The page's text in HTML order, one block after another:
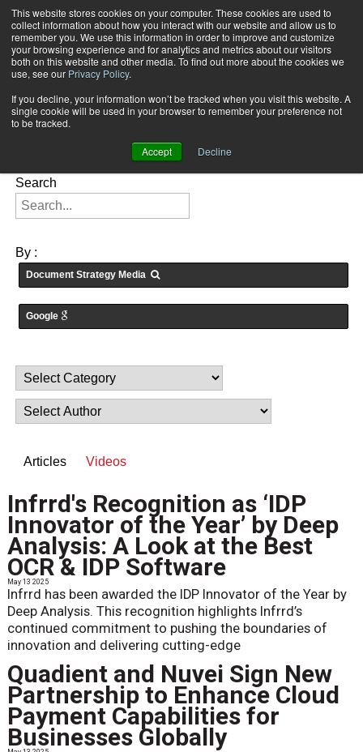
This website stores cookies on your computer. These cookies are used to
collect information about how you interact with our website and allow us to
remember you. We use this information in order to improve and customize
your browsing experience and for analytics and metrics about our visitors
both on this website and other media. To find out more about the cookies we
use, see our Privacy Policy.
If you decline, your information won’t be tracked when you visit this website. A
single cookie will be used in your browser to remember your preference not
to be tracked.
Accept Decline
Subscribe
Home Searching for: "" inArticles
FEATURES:
Search
By :
Document Strategy Media
Google
Articles Videos
Infrrd's Recognition as ‘IDP
Innovator of the Year’ by Deep
Analysis: A Look at the Best
OCR & IDP Software
May 13 2025
Infrrd has been awarded the IDP Innovator of the Year by
Deep Analysis. This recognition highlights Infrrd’s
continued commitment to pushing the boundaries of
innovation and delivering cutting-edge
Quadient and Nuvei Sign New
Partnership to Enhance Cloud
Payment Capabilities for
Businesses Globally